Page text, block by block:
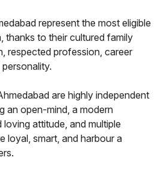
represent the most eligible
thanks to their cultured family
respected profession, career
are highly independent
an open-mind, a modern
loving attitude, and multiple
loyal, smart, and harbour a